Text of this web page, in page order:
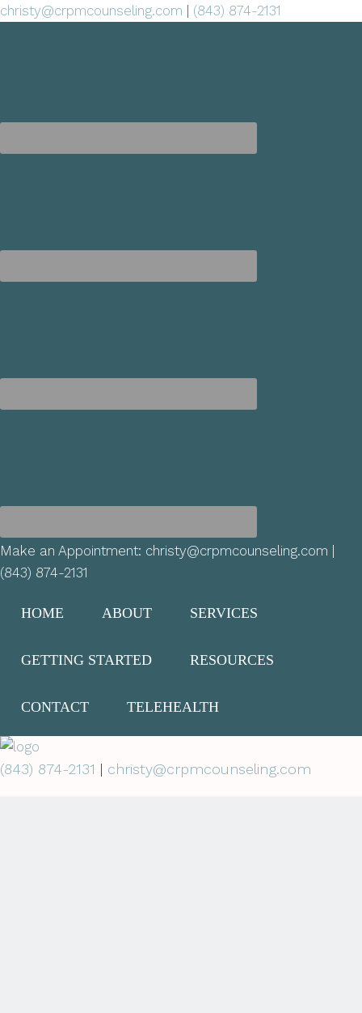
christy@crpmcounseling.com (843) 874-2131
Make an Appointment: christy@crpmcounseling.com
(843) 874-2131
HOME ABOUT SERVICES
GETTING STARTED RESOURCES
CONTACT TELEHEALTH
(843) 874-2131 | christy@crpmcounseling.com